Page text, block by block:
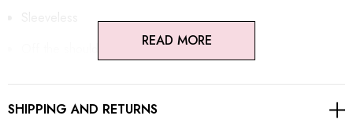
Off the shoulder design
Corset detail
Mesh insert
READ MORE
SHIPPING AND RETURNS